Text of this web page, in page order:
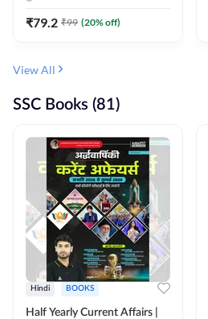
₹79.2 ₹99 (20% off)
View All
SSC Books (81)
Hindi BOOKS
Half Yearly Current Affairs |